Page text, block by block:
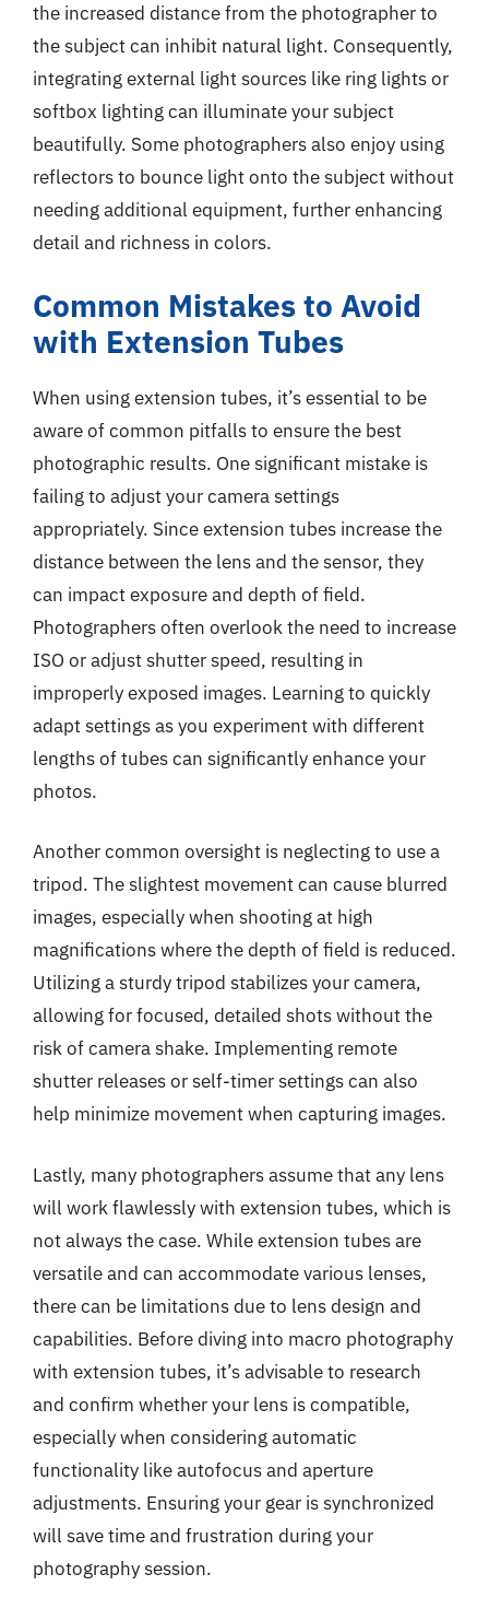
the increased distance from the photographer to
the subject can inhibit natural light. Consequently,
integrating external light sources like ring lights or
softbox lighting can illuminate your subject
beautifully. Some photographers also enjoy using
reflectors to bounce light onto the subject without
needing additional equipment, further enhancing
detail and richness in colors.
Common Mistakes to Avoid
with Extension Tubes
When using extension tubes, it’s essential to be
aware of common pitfalls to ensure the best
photographic results. One significant mistake is
failing to adjust your camera settings
appropriately. Since extension tubes increase the
distance between the lens and the sensor, they
can impact exposure and depth of field.
Photographers often overlook the need to increase
ISO or adjust shutter speed, resulting in
improperly exposed images. Learning to quickly
adapt settings as you experiment with different
lengths of tubes can significantly enhance your
photos.
Another common oversight is neglecting to use a
tripod. The slightest movement can cause blurred
images, especially when shooting at high
magnifications where the depth of field is reduced.
Utilizing a sturdy tripod stabilizes your camera,
allowing for focused, detailed shots without the
risk of camera shake. Implementing remote
shutter releases or self-timer settings can also
help minimize movement when capturing images.
Lastly, many photographers assume that any lens
will work flawlessly with extension tubes, which is
not always the case. While extension tubes are
versatile and can accommodate various lenses,
there can be limitations due to lens design and
capabilities. Before diving into macro photography
with extension tubes, it’s advisable to research
and confirm whether your lens is compatible,
especially when considering automatic
functionality like autofocus and aperture
adjustments. Ensuring your gear is synchronized
will save time and frustration during your
photography session.